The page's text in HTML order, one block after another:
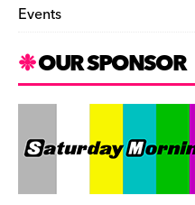
Events
OUR SPONSOR